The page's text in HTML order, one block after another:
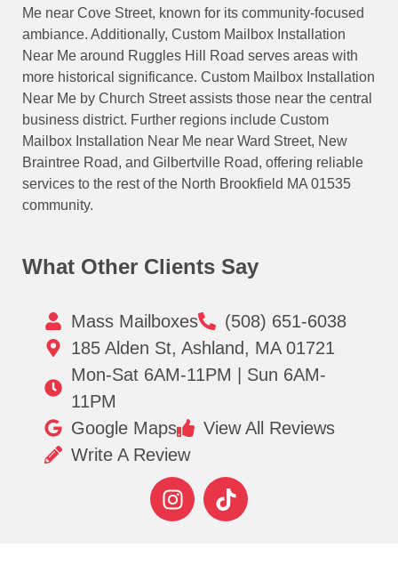
Me near Cove Street, known for its community-focused
ambiance. Additionally, Custom Mailbox Installation
Near Me around Ruggles Hill Road serves areas with
more historical significance. Custom Mailbox Installation
Near Me by Church Street assists those near the central
business district. Further regions include Custom
Mailbox Installation Near Me near Ward Street, New
Braintree Road, and Gilbertville Road, offering reliable
services to the rest of the North Brookfield MA 01535
community.
What Other Clients Say
Mass Mailboxes
(508) 651-6038
185 Alden St, Ashland, MA 01721
Mon-Sat 6AM-11PM | Sun 6AM-
11PM
Google Maps
View All Reviews
Write A Review